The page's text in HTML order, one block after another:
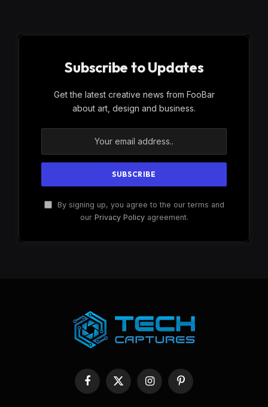
Subscribe to Updates
Get the latest creative news from FooBar
about art, design and business.
By signing up, you agree to the our terms and
our Privacy Policyagreement.
Facebook
X
(Twitter)
InstagramPinterest